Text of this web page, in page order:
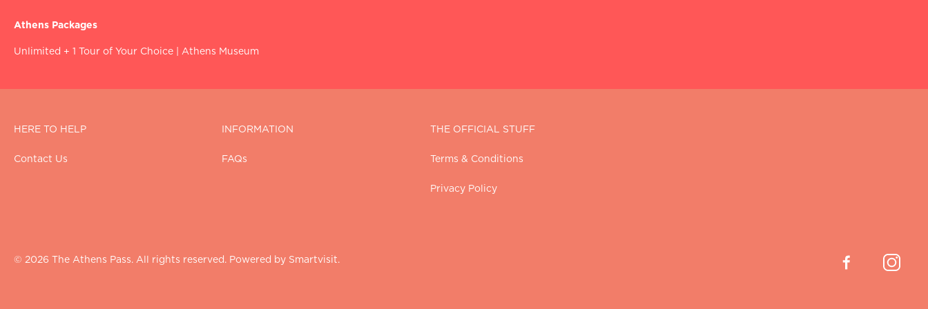
Athens Packages
Unlimited + 1 Tour of Your Choice Athens Museum
HERE TO HELP
Contact Us
INFORMATION
FAQs
THE OFFICIAL STUFF
Terms & Conditions
Privacy Policy
© 2026 The Athens Pass. All rights reserved. Powered by Smartvisit.